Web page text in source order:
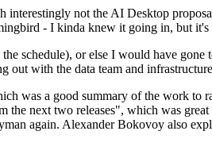
interestingly not the AI Desktop
- I kinda knew it going in, but
schedule), or else I would have
with the data team and
was a good summary of the work to
next two releases", which was
again. Alexander Bokovoy also